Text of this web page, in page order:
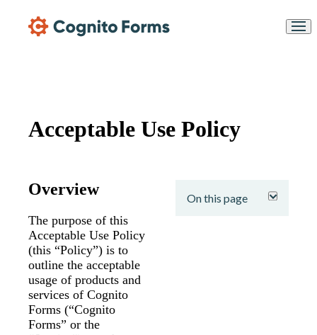
Acceptable Use Policy
On this page
Overview
The purpose of this
Acceptable Use Policy
(this “Policy”) is to
outline the acceptable
usage of products and
services of Cognito
Forms (“Cognito
Forms” or the